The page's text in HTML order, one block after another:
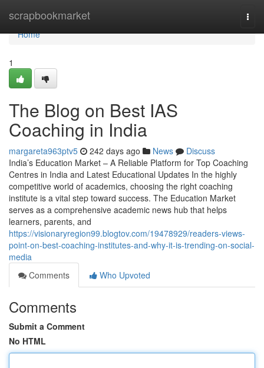
scrapbookmarket
Home
Home
1
The Blog on Best IAS
Coaching in India
margareta963ptv5 242 days ago News
Discuss
India’s Education Market – A Reliable Platform for Top Coaching
Centres in India and Latest Educational Updates In the highly
competitive world of academics, choosing the right coaching
institute is a vital step toward success. The Education Market
serves as a comprehensive academic news hub that helps
learners, parents, and
https://visionaryregion99.blogtov.com/19478929/readers-views-
point-on-best-coaching-institutes-and-why-it-is-trending-on-social-
media
Comments
Who Upvoted
Comments
Submit a Comment
No HTML